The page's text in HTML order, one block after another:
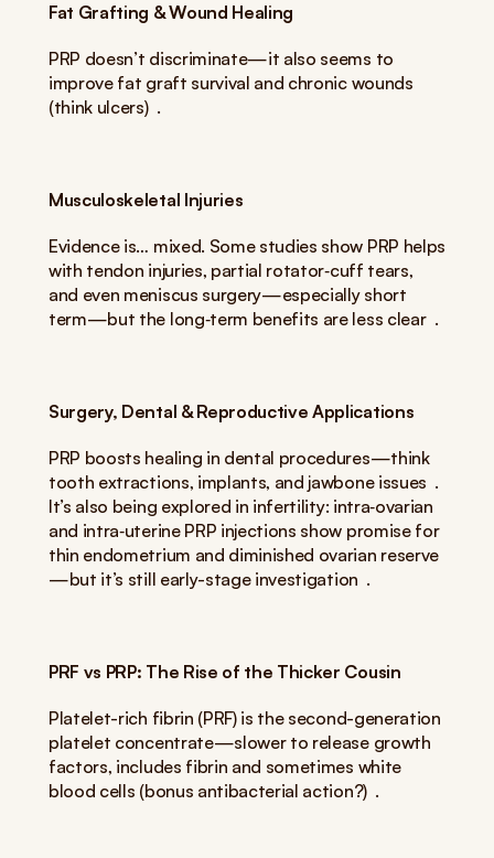
Fat Grafting & Wound Healing
PRP doesn’t discriminate—it also seems to
improve fat graft survival and chronic wounds
(think ulcers)  .
Musculoskeletal Injuries
Evidence is… mixed. Some studies show PRP helps
with tendon injuries, partial rotator‑cuff tears,
and even meniscus surgery—especially short
term—but the long‑term benefits are less clear  .
Surgery, Dental & Reproductive Applications
PRP boosts healing in dental procedures—think
tooth extractions, implants, and jawbone issues  .
It’s also being explored in infertility: intra‑ovarian
and intra‑uterine PRP injections show promise for
thin endometrium and diminished ovarian reserve
—but it’s still early-stage investigation  .
PRF vs PRP: The Rise of the Thicker Cousin
Platelet-rich fibrin (PRF) is the second-generation
platelet concentrate—slower to release growth
factors, includes fibrin and sometimes white
blood cells (bonus antibacterial action?)  .